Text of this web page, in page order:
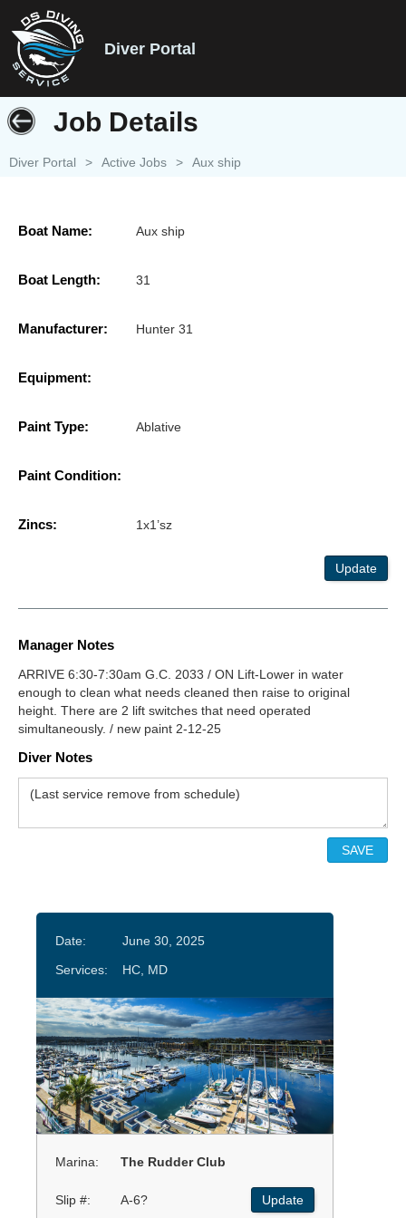
Diver Portal
Job Details
Diver Portal > Active Jobs > Aux ship
Boat Name: Aux ship
Boat Length: 31
Manufacturer: Hunter 31
Equipment:
Paint Type: Ablative
Paint Condition:
Zincs: 1x1’sz
Update
Manager Notes
ARRIVE 6:30-7:30am G.C. 2033 / ON Lift-Lower in water
enough to clean what needs cleaned then raise to original
height. There are 2 lift switches that need operated
simultaneously. / new paint 2-12-25
Diver Notes
Date:
June 30, 2025
Services:
HC, MD
Marina: The Rudder Club
Slip #: A-6? Update